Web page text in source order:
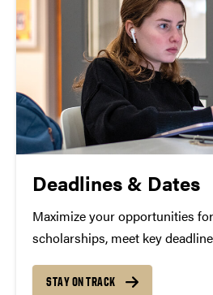
Deadlines & Dates
Maximize your opportunities
scholarships, meet key
STAY ON TRACK